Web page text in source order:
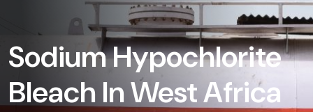
Sodium Hypochlorite
Bleach In West Africa